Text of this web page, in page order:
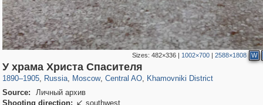
Sizes:482×336 | 1002×700 |2588×1808 W
У храма Христа Спасителя
1890–1905, Russia
1,407,209 29,248
, Moscow
319,878 8,286
, Central AO
160,021 5,916
, Khamovniki District
19,395
Source:
Личный архив
Shooting direction:
southwest